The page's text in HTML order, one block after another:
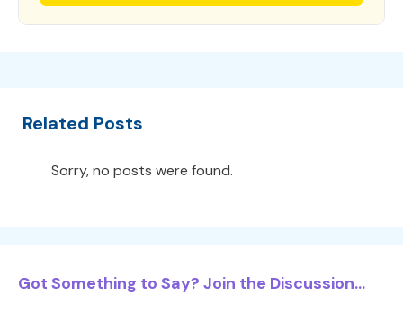
Related Posts
Sorry, no posts were found.
Got Something to Say? Join the Discussion...